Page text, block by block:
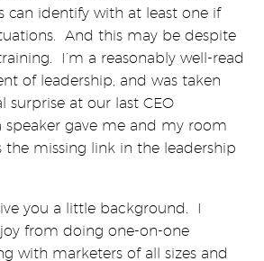
can identify with at least one if
And this may be despite
I’m a reasonably well-read
of leadership, and was taken
surprise at our last CEO
speaker gave me and my room
the missing link in the leadership
you a little background. I
from doing one-on-one
with marketers of all sizes and